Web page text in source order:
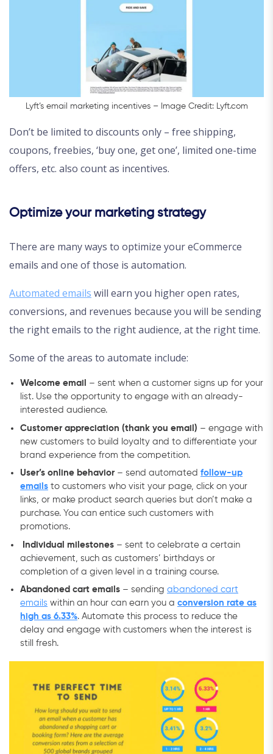
Lyft’s email marketing incentives – Image Credit: Lyft.com
Don’t be limited to discounts only – free shipping,
coupons, freebies, ‘buy one, get one’, limited one-time
offers, etc. also count as incentives.
Optimize your marketing strategy
There are many ways to optimize your eCommerce
emails and one of those is automation.
Automated emails will earn you higher open rates,
conversions, and revenues because you will be sending
the right emails to the right audience, at the right time.
Some of the areas to automate include:
Welcome email – sent when a customer signs up for your
list. Use the opportunity to engage with an already-
interested audience.
Customer appreciation (thank you email) – engage with
new customers to build loyalty and to differentiate your
brand experience from the competition.
User’s online behavior – send automated follow-up
emails to customers who visit your page, click on your
links, or make product search queries but don’t make a
purchase. You can entice such customers with
promotions.
Individual milestones – sent to celebrate a certain
achievement, such as customers’ birthdays or
completion of a given level in a training course.
Abandoned cart emails – sending abandoned cart
emails within an hour can earn you a conversion rate as
high as 6.33%. Automate this process to reduce the
delay and engage with customers when the interest is
still fresh.